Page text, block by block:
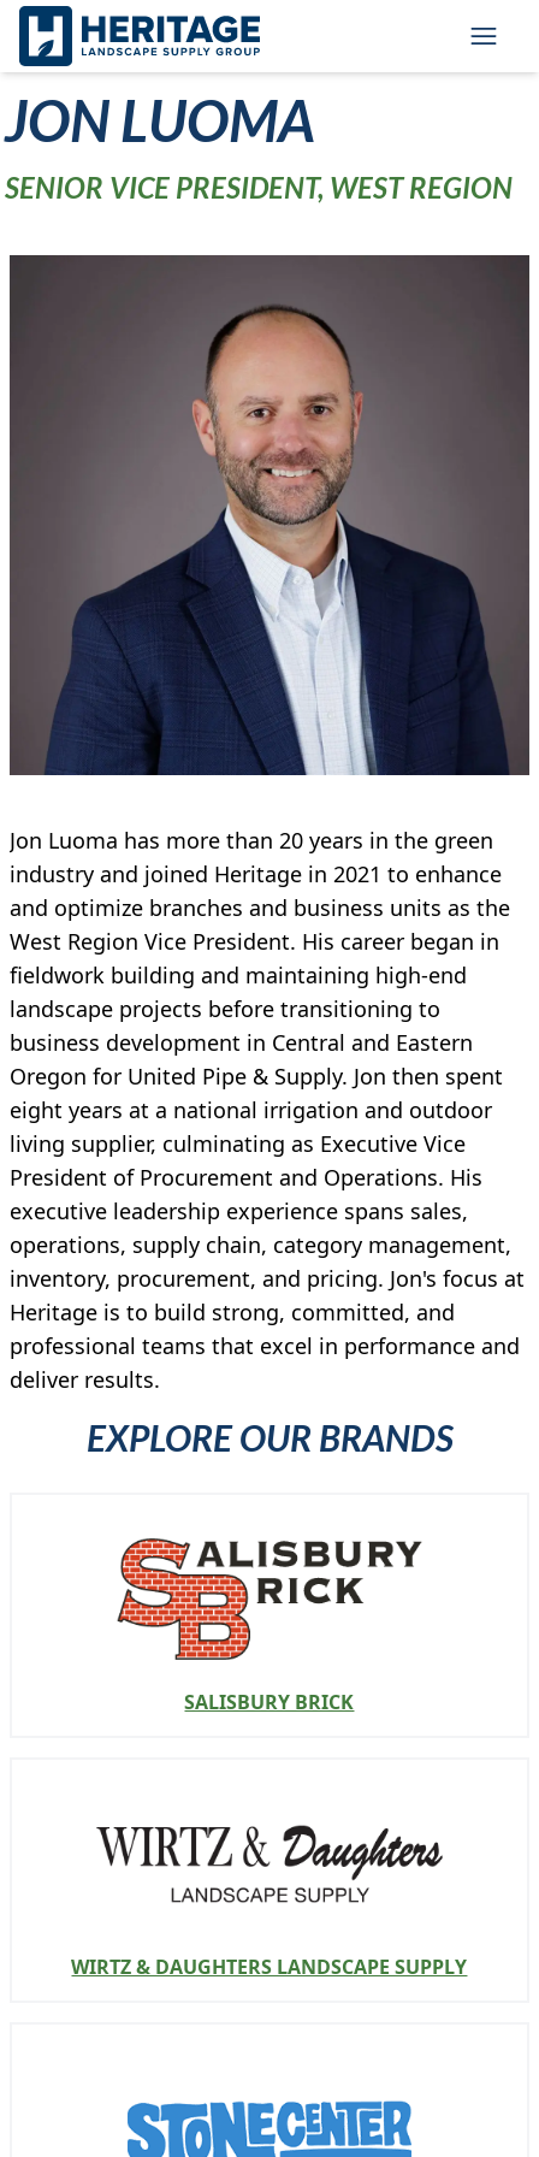
Skip to main content
Skip to cookie banner
JON LUOMA
SENIOR VICE PRESIDENT, WEST REGION
Jon Luoma has more than 20 years in the green
industry and joined Heritage in 2021 to enhance
and optimize branches and business units as the
West Region Vice President. His career began in
fieldwork building and maintaining high-end
landscape projects before transitioning to
business development in Central and Eastern
Oregon for United Pipe & Supply. Jon then spent
eight years at a national irrigation and outdoor
living supplier, culminating as Executive Vice
President of Procurement and Operations. His
executive leadership experience spans sales,
operations, supply chain, category management,
inventory, procurement, and pricing. Jon's focus at
Heritage is to build strong, committed, and
professional teams that excel in performance and
deliver results.
EXPLORE OUR BRANDS
SALISBURY BRICK
WIRTZ & DAUGHTERS LANDSCAPE SUPPLY